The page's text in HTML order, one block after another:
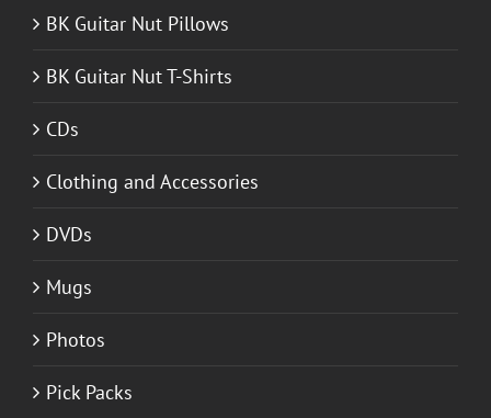
BK Guitar Nut Pillows
BK Guitar Nut T-Shirts
CDs
Clothing and Accessories
DVDs
Mugs
Photos
Pick Packs